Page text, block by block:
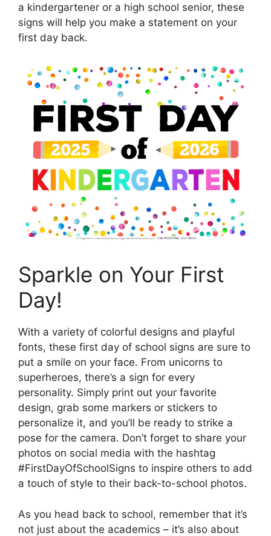
a kindergartener or a high school senior, these
signs will help you make a statement on your
first day back.
Sparkle on Your First
Day!
With a variety of colorful designs and playful
fonts, these first day of school signs are sure to
put a smile on your face. From unicorns to
superheroes, there’s a sign for every
personality. Simply print out your favorite
design, grab some markers or stickers to
personalize it, and you’ll be ready to strike a
pose for the camera. Don’t forget to share your
photos on social media with the hashtag
#FirstDayOfSchoolSigns to inspire others to add
a touch of style to their back-to-school photos.
As you head back to school, remember that it’s
not just about the academics – it’s also about